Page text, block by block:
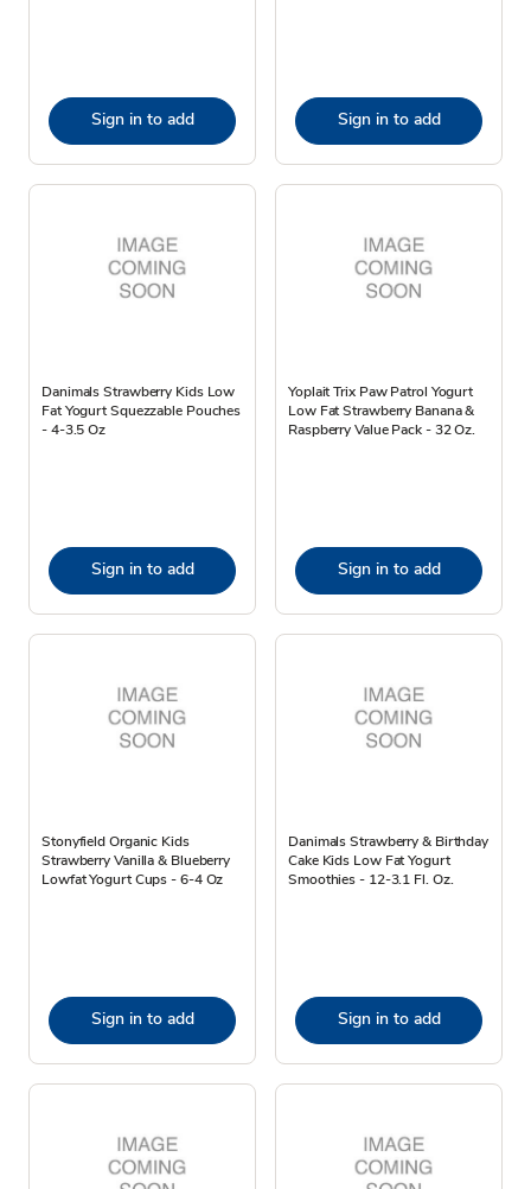
Sign in to add Sign in to add
Danimals Strawberry Kids Low
Fat Yogurt Squezzable Pouches
- 4-3.5 Oz
Sign in to add
Yoplait Trix Paw Patrol Yogurt
Low Fat Strawberry Banana &
Raspberry Value Pack - 32 Oz.
Sign in to add
Stonyfield Organic Kids
Strawberry Vanilla & Blueberry
Lowfat Yogurt Cups - 6-4 Oz
Sign in to add
Danimals Strawberry & Birthday
Cake Kids Low Fat Yogurt
Smoothies - 12-3.1 Fl. Oz.
Sign in to add